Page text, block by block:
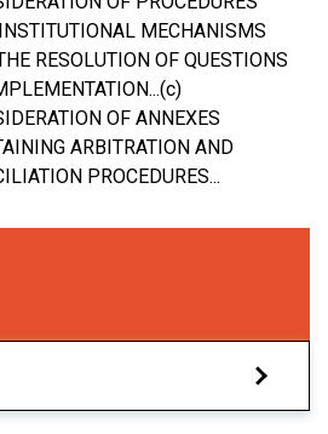
MECHANISMS
RESOLUTION OF QUESTIONS
OF ANNEXES
ARBITRATION AND
PROCEDURES...